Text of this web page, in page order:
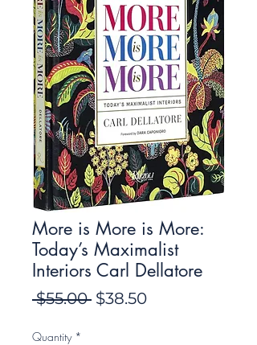
More is More is More:
Today’s Maximalist
Interiors Carl Dellatore
$55.00 Regular
$38.50Sale
Quantity *